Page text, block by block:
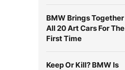
BMW Brings Together
All 20 Art Cars For The
First Time
Keep Or Kill? BMW Is